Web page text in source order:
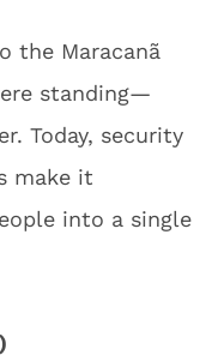
the Maracanã
standing—
Today, security
make it
into a single